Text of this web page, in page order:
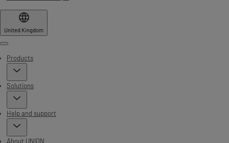
United Kingdom
Menu
Products
Solutions
Help and support
About UNION